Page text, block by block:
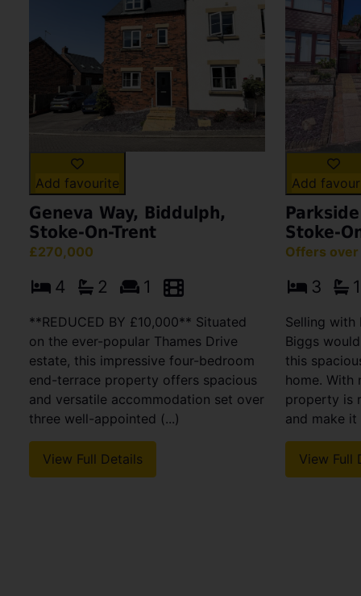
Add favourite
Geneva Way, Biddulph,
Stoke-On-Trent
£270,000
4 2 1
**REDUCED BY £10,000** Situated
on the ever-popular Thames Drive
estate, this impressive four-bedroom
end-terrace property offers spacious
and versatile accommodation set over
three well-appointed (...)
View Full Details
Add
Stoke-
Offers
3 1
Selling with
Biggs
this
home. With
property is
and make
View Full